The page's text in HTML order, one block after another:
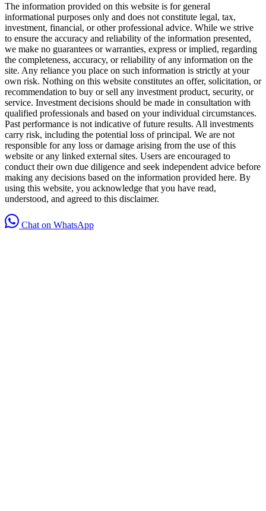
The information provided on this website is for general
informational purposes only and does not constitute legal, tax,
investment, financial, or other professional advice. While we strive
to ensure the accuracy and reliability of the information presented,
we make no guarantees or warranties, express or implied, regarding
the completeness, accuracy, or reliability of any information on the
site. Any reliance you place on such information is strictly at your
own risk. Nothing on this website constitutes an offer, solicitation, or
recommendation to buy or sell any investment product, security, or
service. Investment decisions should be made in consultation with
qualified professionals and based on your individual circumstances.
Past performance is not indicative of future results. All investments
carry risk, including the potential loss of principal. We are not
responsible for any loss or damage arising from the use of this
website or any linked external sites. Users are encouraged to
conduct their own due diligence and seek independent advice before
making any decisions based on the information provided here. By
using this website, you acknowledge that you have read,
understood, and agreed to this disclaimer.
Chat on WhatsApp